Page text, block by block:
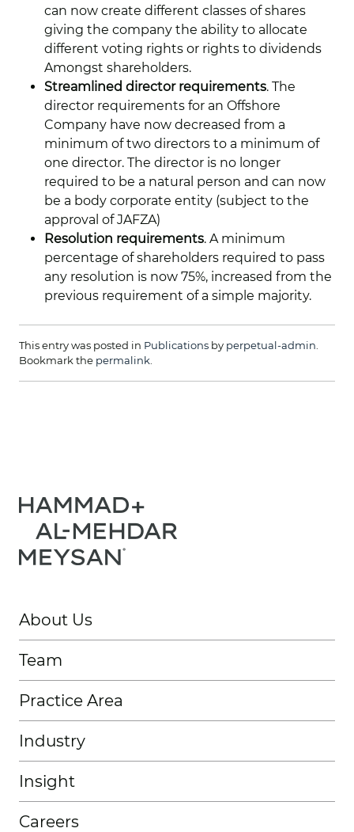
can now create different classes of shares
giving the company the ability to allocate
different voting rights or rights to dividends
Amongst shareholders.
Streamlined director requirements. The
director requirements for an Offshore
Company have now decreased from a
minimum of two directors to a minimum of
one director. The director is no longer
required to be a natural person and can now
be a body corporate entity (subject to the
approval of JAFZA)
Resolution requirements. A minimum
percentage of shareholders required to pass
any resolution is now 75%, increased from the
previous requirement of a simple majority.
This entry was posted in Publications by perpetual-admin
Bookmark the permalink
About Us
Team
Practice Area
Industry
Insight
Careers